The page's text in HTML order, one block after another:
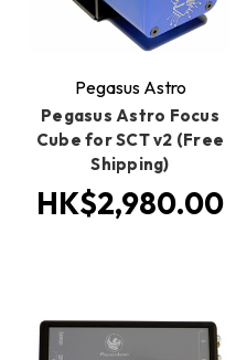
Pegasus Astro
Pegasus Astro Focus
Cube for SCT v2 (Free
Shipping)
HK$2,980.00